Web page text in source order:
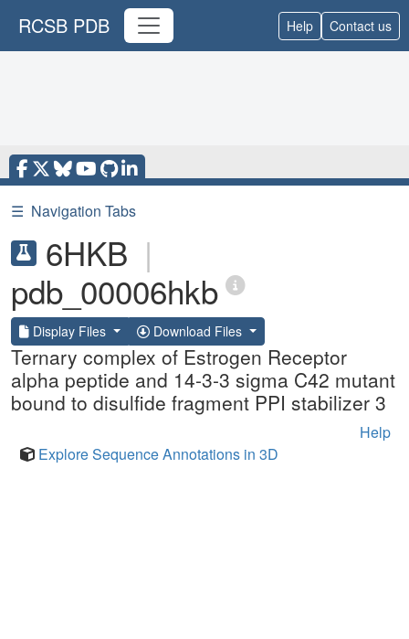
RCSB PDB Help Contact us
☰ Navigation Tabs
6HKB |
pdb_00006hkb
Display Files Download Files
Ternary complex of Estrogen Receptor
alpha peptide and 14-3-3 sigma C42 mutant
bound to disulfide fragment PPI stabilizer 3
Help
Explore Sequence Annotations in 3D